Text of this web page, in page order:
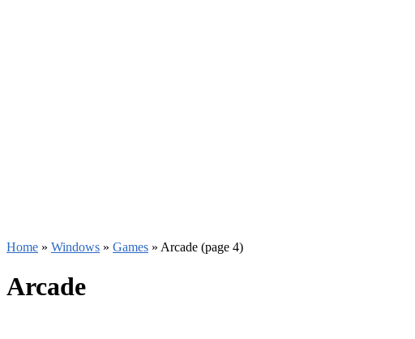
Home » Windows » Games » Arcade (page 4)
Arcade